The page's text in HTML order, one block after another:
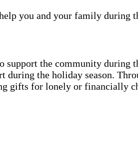
you and your family during
the community during
the holiday season.
gifts for lonely or financially